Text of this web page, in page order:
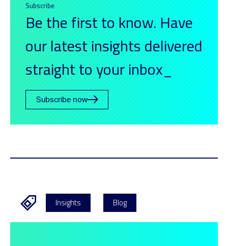
Subscribe
Be the first to know. Have
our latest insights delivered
straight to your inbox_
Subscribe now
Insights Blog